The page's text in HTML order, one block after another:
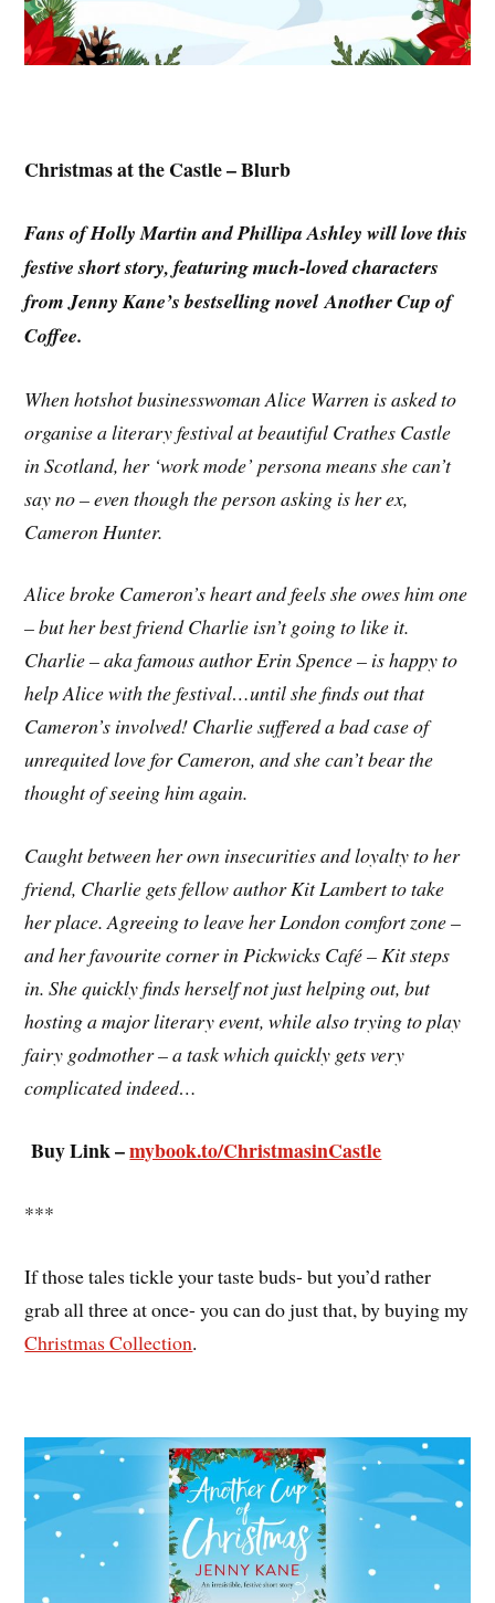
Christmas at the Castle – Blurb
Fans of Holly Martin and Phillipa Ashley will love this
festive short story, featuring much-loved characters
from Jenny Kane’s bestselling novel Another Cup of
Coffee.
When hotshot businesswoman Alice Warren is asked to
organise a literary festival at beautiful Crathes Castle
in Scotland, her ‘work mode’ persona means she can’t
say no – even though the person asking is her ex,
Cameron Hunter.
Alice broke Cameron’s heart and feels she owes him one
– but her best friend Charlie isn’t going to like it.
Charlie – aka famous author Erin Spence – is happy to
help Alice with the festival…until she finds out that
Cameron’s involved! Charlie suffered a bad case of
unrequited love for Cameron, and she can’t bear the
thought of seeing him again.
Caught between her own insecurities and loyalty to her
friend, Charlie gets fellow author Kit Lambert to take
her place. Agreeing to leave her London comfort zone –
and her favourite corner in Pickwicks Café – Kit steps
in. She quickly finds herself not just helping out, but
hosting a major literary event, while also trying to play
fairy godmother – a task which quickly gets very
complicated indeed…
Buy Link –mybook.to/ChristmasinCastle
***
If those tales tickle your taste buds- but you’d rather
grab all three at once- you can do just that, by buying my
Christmas Collection.